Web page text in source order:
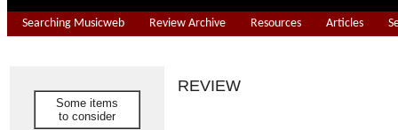
Searching Musicweb Review Archive Resources Articles
Some items
to consider
REVIEW